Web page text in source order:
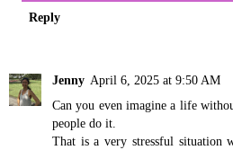
Reply
Jenny April 6, 2025 at 9:50 AM
Can you even imagine a life
people do it.
That is a very stressful situation